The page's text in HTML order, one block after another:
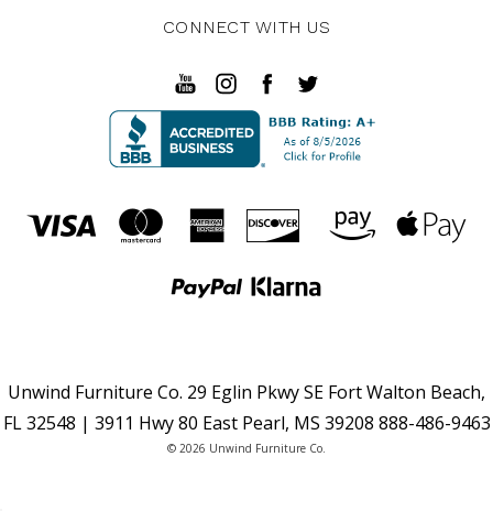
CONNECT WITH US
Unwind Furniture Co. 29 Eglin Pkwy SE Fort Walton Beach,
FL 32548 | 3911 Hwy 80 East Pearl, MS 39208 888-486-9463
© 2026 Unwind Furniture Co.